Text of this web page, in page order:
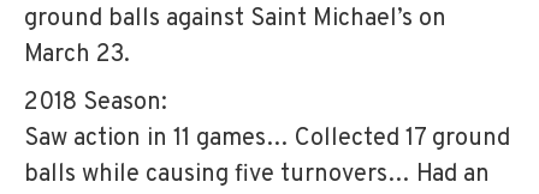
ground balls against Saint Michael’s on
March 23.
2018 Season:
Saw action in 11 games… Collected 17 ground
balls while causing five turnovers… Had an